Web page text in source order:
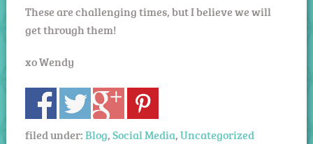
These are challenging times, but I believe we will
get through them!
xo Wendy
filed under:Blog,Social Media,Uncategorized